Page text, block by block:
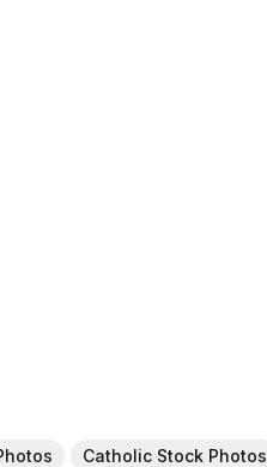
Catholic Stock Photos